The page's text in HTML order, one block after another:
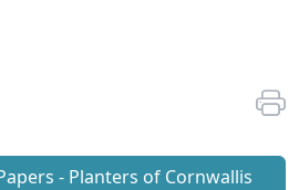
- Planters of Cornwallis